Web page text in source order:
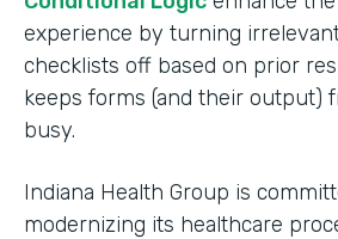
experience by turning
checklists off based on prior
keeps forms (and their output)
busy.
Indiana Health Group is
modernizing its healthcare